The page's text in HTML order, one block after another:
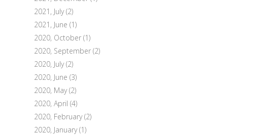
2021, July(2)
2021, June (1)
2020, October (1)
2020, September (2)
2020, July(2)
2020, June (3)
2020, May(2)
2020, April (4)
2020, February(2)
2020, January(1)